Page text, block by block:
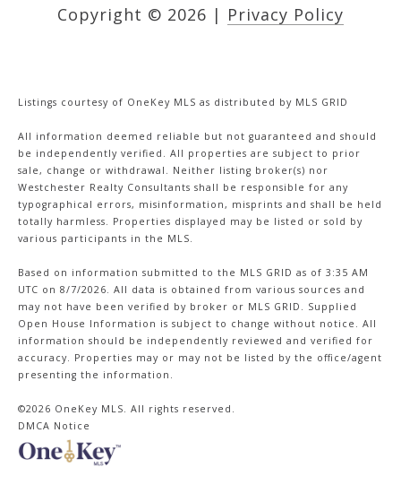
Copyright © 2026 | Privacy Policy
Listings courtesy of OneKey MLS as distributed by MLS GRID
All information deemed reliable but not guaranteed and should
be independently verified. All properties are subject to prior
sale, change or withdrawal. Neither listing broker(s) nor
Westchester Realty Consultants shall be responsible for any
typographical errors, misinformation, misprints and shall be held
totally harmless. Properties displayed may be listed or sold by
various participants in the MLS.
Based on information submitted to the MLS GRID as of 3:35 AM
UTC on 8/7/2026. All data is obtained from various sources and
may not have been verified by broker or MLS GRID. Supplied
Open House Information is subject to change without notice. All
information should be independently reviewed and verified for
accuracy. Properties may or may not be listed by the office/agent
presenting the information.
©2026 OneKey MLS . All rights reserved.
DMCA Notice